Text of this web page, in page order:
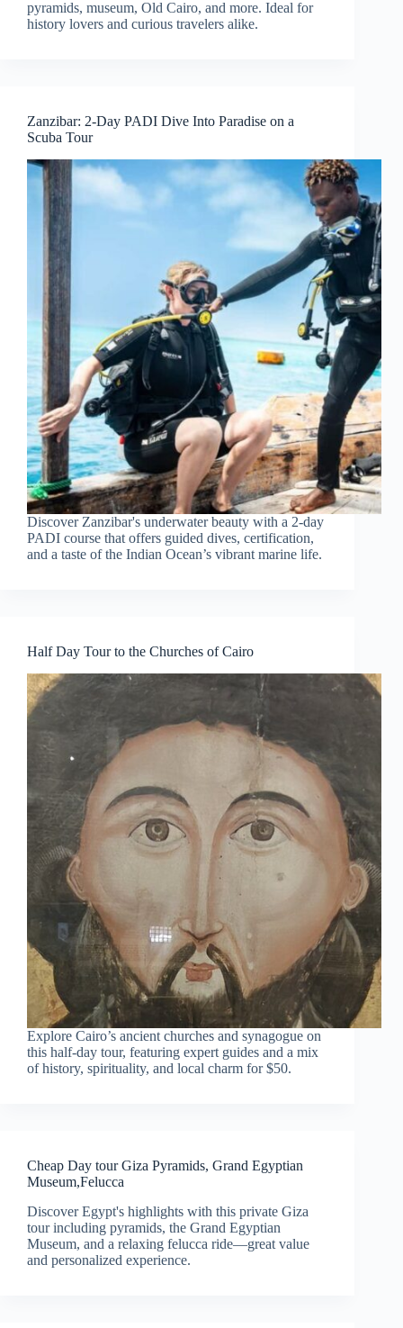
pyramids, museum, Old Cairo, and more. Ideal for
history lovers and curious travelers alike.
Zanzibar: 2-Day PADI Dive Into Paradise on a
Scuba Tour
Discover Zanzibar's underwater beauty with a 2-day
PADI course that offers guided dives, certification,
and a taste of the Indian Ocean’s vibrant marine life.
Half Day Tour to the Churches of Cairo
Explore Cairo’s ancient churches and synagogue on
this half-day tour, featuring expert guides and a mix
of history, spirituality, and local charm for $50.
Cheap Day tour Giza Pyramids, Grand Egyptian
Museum,Felucca
Discover Egypt's highlights with this private Giza
tour including pyramids, the Grand Egyptian
Museum, and a relaxing felucca ride—great value
and personalized experience.